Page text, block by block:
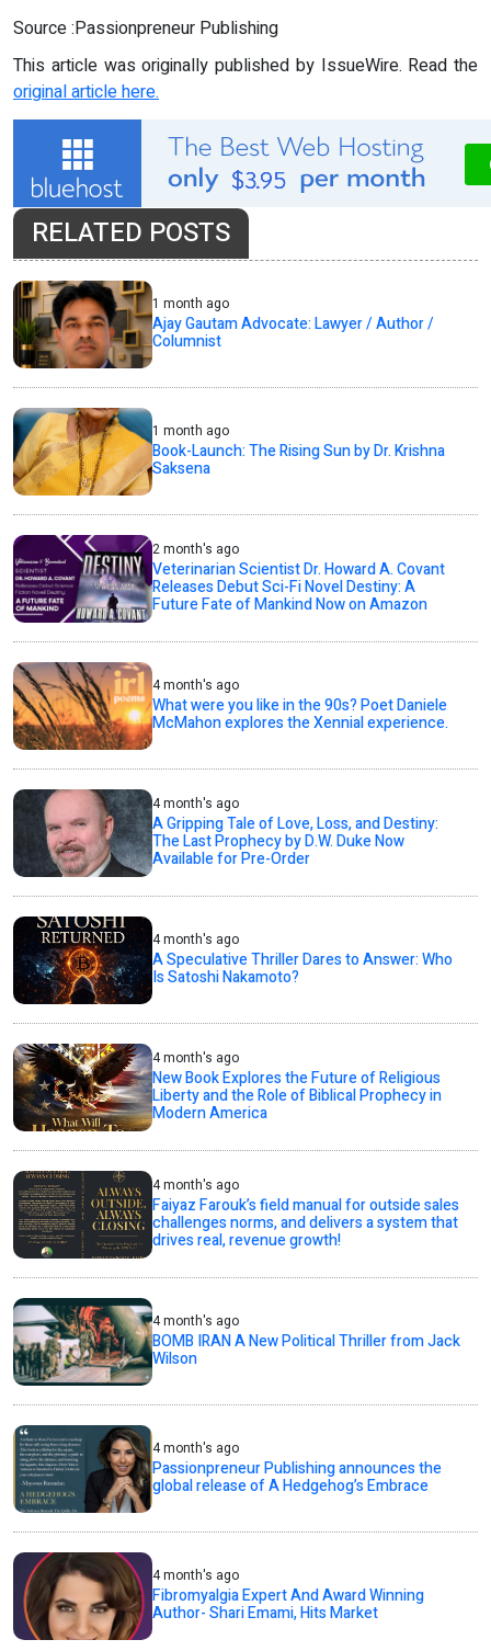
Source :Passionpreneur Publishing
This article was originally published by IssueWire. Read the
original article here.
RELATED POSTS
1 month ago
Ajay Gautam Advocate: Lawyer / Author /
Columnist
1 month ago
Book-Launch: The Rising Sun by Dr. Krishna
Saksena
2 month's ago
Veterinarian Scientist Dr. Howard A. Covant
Releases Debut Sci-Fi Novel Destiny: A
Future Fate of Mankind Now on Amazon
4 month's ago
What were you like in the 90s? Poet Daniele
McMahon explores the Xennial experience.
4 month's ago
A Gripping Tale of Love, Loss, and Destiny:
The Last Prophecy by D.W. Duke Now
Available for Pre-Order
4 month's ago
A Speculative Thriller Dares to Answer: Who
Is Satoshi Nakamoto?
4 month's ago
New Book Explores the Future of Religious
Liberty and the Role of Biblical Prophecy in
Modern America
4 month's ago
Faiyaz Farouk’s field manual for outside sales
challenges norms, and delivers a system that
drives real, revenue growth!
4 month's ago
BOMB IRAN A New Political Thriller from Jack
Wilson
4 month's ago
Passionpreneur Publishing announces the
global release of A Hedgehog’s Embrace
4 month's ago
Fibromyalgia Expert And Award Winning
Author- Shari Emami, Hits Market